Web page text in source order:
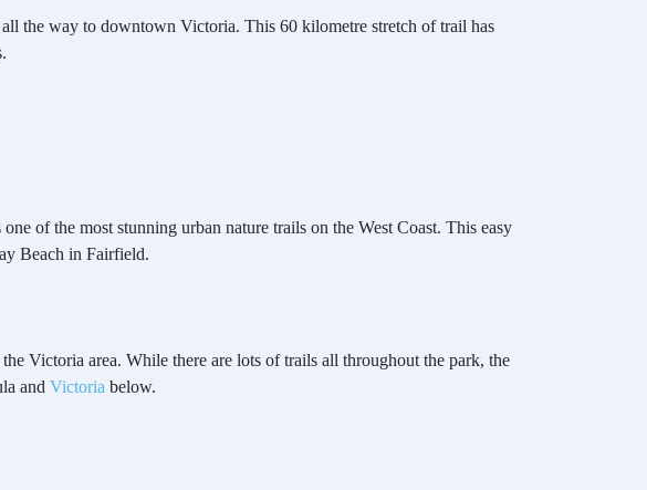
the way to downtown Victoria. This 60 kilometre stretch of trail has
of the most stunning urban nature trails on the West Coast. This easy
Beach in Fairfield.
Victoria area. While there are lots of trails all throughout the park, the
and Victoria below.